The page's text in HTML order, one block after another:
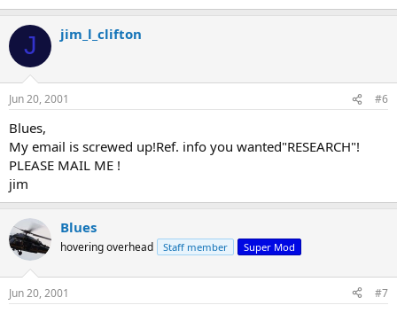
J jim_l_clifton
Jun 20, 2001 #6
Blues,
My email is screwed up!Ref. info you wanted"RESEARCH"!
PLEASE MAIL ME !
jim
Blues
hovering overhead Staff member Super Mod
Jun 20, 2001 #7